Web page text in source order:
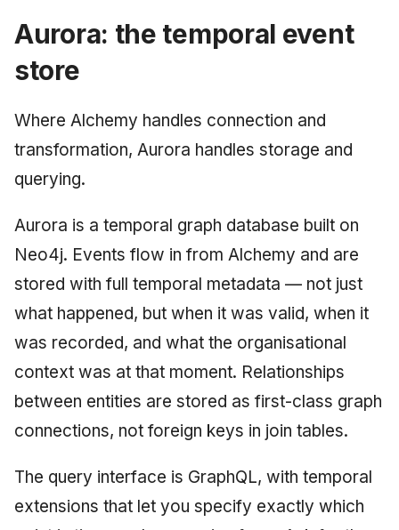
Aurora: the temporal event
store
Where Alchemy handles connection and
transformation, Aurora handles storage and
querying.
Aurora is a temporal graph database built on
Neo4j. Events flow in from Alchemy and are
stored with full temporal metadata — not just
what happened, but when it was valid, when it
was recorded, and what the organisational
context was at that moment. Relationships
between entities are stored as first-class graph
connections, not foreign keys in join tables.
The query interface is GraphQL, with temporal
extensions that let you specify exactly which